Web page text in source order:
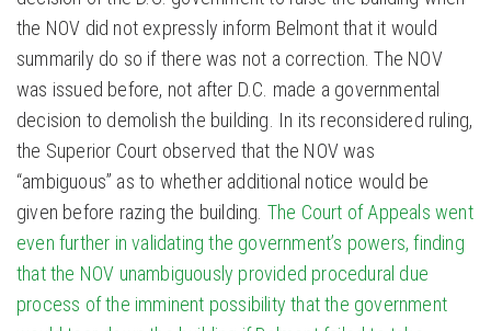
the NOV did not expressly inform Belmont that it would
summarily do so if there was not a correction. The NOV
was issued before, not after D.C. made a governmental
decision to demolish the building. In its reconsidered ruling,
the Superior Court observed that the NOV was
“ambiguous” as to whether additional notice would be
given before razing the building. The Court of Appeals went
even further in validating the government’s powers, finding
that the NOV unambiguously provided procedural due
process of the imminent possibility that the government